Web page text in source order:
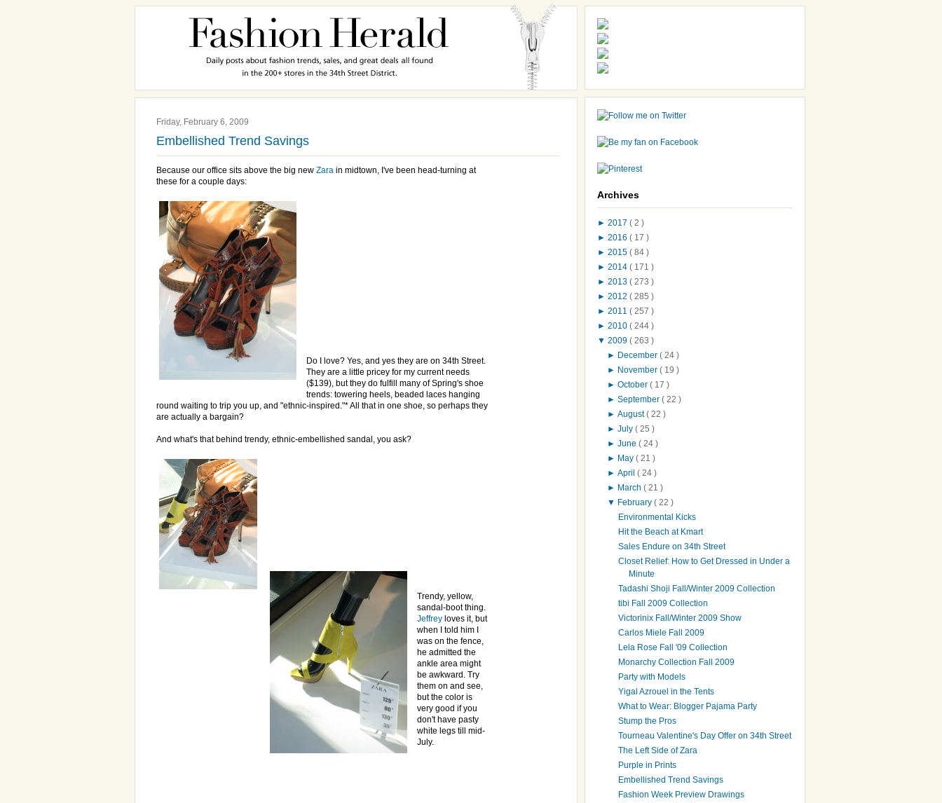
Friday, February 6, 2009
Embellished Trend Savings
Because our office sits above the big new Zara in midtown, I've been head-turning at
these for a couple days:
Do I love? Yes, and yes they are on 34th Street.
They are a little pricey for my current needs
($139), but they do fulfill many of Spring's shoe
trends: towering heels, beaded laces hanging
round waiting to trip you up, and "ethnic-inspired."* All that in one shoe, so perhaps they
are actually a bargain?
And what's that behind trendy, ethnic-embellished sandal, you ask?
Trendy, yellow,
sandal-boot thing.
Jeffrey loves it, but
when I told him I
was on the fence,
he admitted the
ankle area might
be awkward. Try
them on and see,
but the color is
very good if you
don't have pasty
white legs till mid-
July.
Archives
► 2017 ( 2 )
► 2016 ( 17 )
► 2015 ( 84 )
► 2014 ( 171 )
► 2013 ( 273 )
► 2012 ( 285 )
► 2011 ( 257 )
► 2010 ( 244 )
▼ 2009 ( 263 )
► December( 24 )
► November( 19 )
►October( 17 )
►September( 22 )
►August( 22 )
►July( 25 )
►June( 24 )
► May( 21 )
►April( 24 )
► March( 21 )
▼ February( 22 )
Environmental Kicks
Hit the Beach at Kmart
Sales Endure on 34th Street
Closet Relief: How to Get Dressed in Under a
Minute
Tadashi Shoji Fall/Winter 2009 Collection
tibi Fall 2009 Collection
Victorinix Fall/Winter 2009 Show
Carlos Miele Fall 2009
Lela Rose Fall '09 Collection
Monarchy Collection Fall 2009
Party with Models
Yigal Azrouel in the Tents
What to Wear: Blogger Pajama Party
Stump the Pros
Tourneau Valentine's Day Offer on 34th Street
The Left Side of Zara
Purple in Prints
Embellished Trend Savings
Fashion Week Preview Drawings